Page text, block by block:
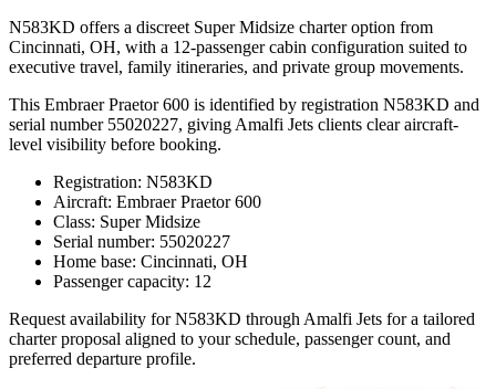
N583KD offers a discreet Super Midsize charter option from
Cincinnati, OH, with a 12-passenger cabin configuration suited to
executive travel, family itineraries, and private group movements.
This Embraer Praetor 600 is identified by registration N583KD and
serial number 55020227, giving Amalfi Jets clients clear aircraft-
level visibility before booking.
Registration: N583KD
Aircraft: Embraer Praetor 600
Class: Super Midsize
Serial number: 55020227
Home base: Cincinnati, OH
Passenger capacity: 12
Request availability for N583KD through Amalfi Jets for a tailored
charter proposal aligned to your schedule, passenger count, and
preferred departure profile.